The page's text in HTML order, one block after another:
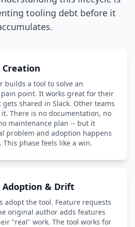
tooling debt before it
Creation
builds a tool to solve an
point. It works great for their
gets shared in Slack. Other teams
There is no documentation, no
maintenance plan -- but it
problem and adoption happens
This phase feels like a win.
Adoption & Drift
adopt the tool. Feature requests
original author adds features
"real" work. The tool works for